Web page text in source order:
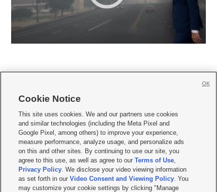
     
Mobile Apps| Newsletter|Advertise|Contact Us|Careers with KSL.com
Privacy Statement Video Consent Viewing Policy
Do Not Sell or Share My Data|EEO Public File Report| KSL-TV FCC Public File
KSL FM Radio FCC Public File|KSL AM Radio FCC Public File |FCC Applications
Closed Captioning Assistance
© 2026KSL Media| KSL Broadcasting Salt Lake City UT | Site hosted & managed
Cookie Notice
This site uses cookies. We and our partners use cookies
and similar technologies (including the Meta Pixel and
Google Pixel, among others) to improve your experience,
measure performance, analyze usage, and personalize ads
on this and other sites. By continuing to use our site, you
agree to this use, as well as agree to ourTerms of Use,
Privacy Policy. We disclose your video viewing information
as set forth in ourVideo Consent and Viewing Policy. You
may customize your cookie settings by clicking "Manage
OK